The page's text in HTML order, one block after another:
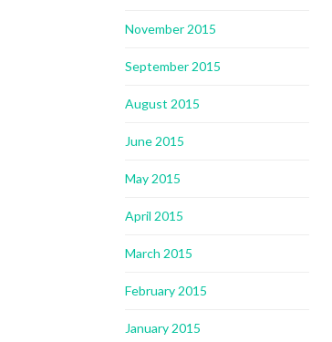
November 2015
September 2015
August 2015
June 2015
May 2015
April 2015
March 2015
February 2015
January 2015